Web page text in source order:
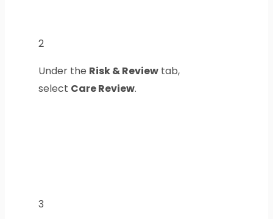
2
Under the Risk & Reviewtab,
select Care Review.
3